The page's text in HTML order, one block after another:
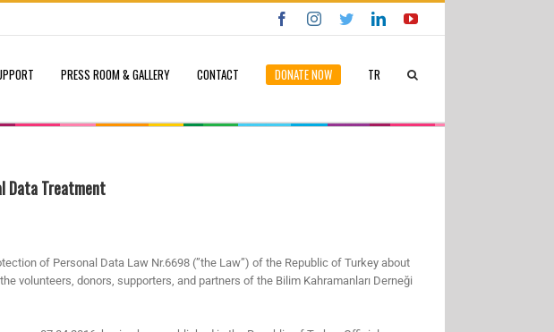
FacebookInstagram
TwitterLinkedInYouTube
PRESS ROOM & GALLERY CONTACT DONATE NOW TR
Data Treatment
of Personal Data Law Nr.6698 (”the Law”) of the Republic of Turkey about
volunteers, donors, supporters, and partners of the Bilim Kahramanları Derneği